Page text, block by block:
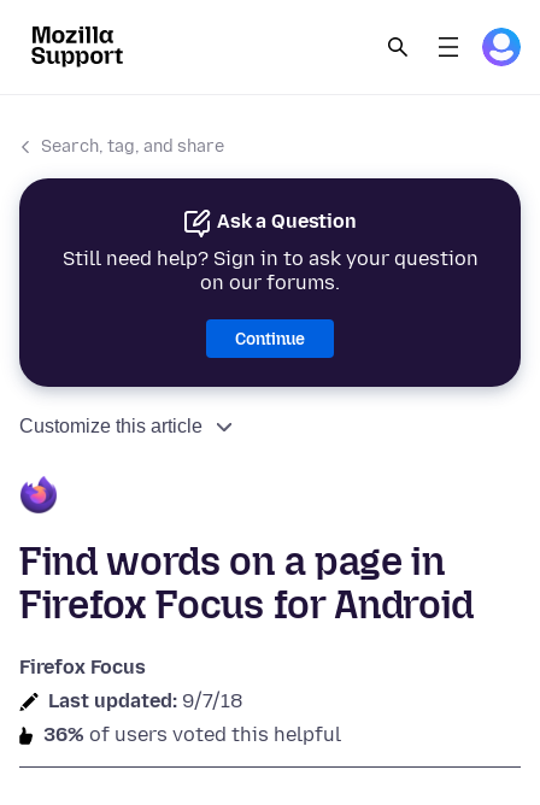
Search, tag, and share
Ask a Question
Still need help? Sign in to ask your question
on our forums.
Continue
Customize this article
Find words on a page in
Firefox Focus for Android
Firefox Focus
Last updated: 9/7/18
36% of users voted this helpful